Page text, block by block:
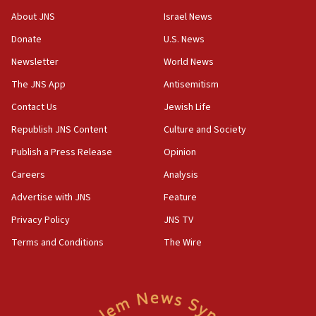
Israel opposes Gaza peace plan ‘in its current
Vance: US looking to ‘maximize’ oil flowing out of
Strait of Hormuz
05:01
Iranian president: Now is best time for agreement
to end war
Israel, Lebanon produce shortlist of countries to
oversee Hezbollah disarmament
04:07
temporary Gaza lodging
World Jewish Congress marks 90th anniversary
About JNS
Donate
Newsletter
The JNS App
Contact Us
Republish JNS Content
Publish a Press Release
Careers
Advertise with JNS
Privacy Policy
Terms and Conditions
Israel News
U.S. News
World News
Antisemitism
Jewish Life
Culture and Society
Opinion
Analysis
Feature
JNS TV
The Wire